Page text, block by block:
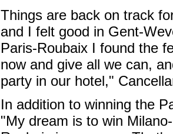
Things are back on track
and I felt good in Gent-
Paris-Roubaix I found the
now and give all we can,
party in our hotel,"
In addition to winning the
"My dream is to win